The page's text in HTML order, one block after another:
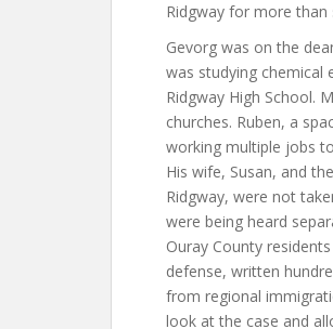
Ridgway for more than
Gevorg was on the
was studying chemical
Ridgway High School.
churches. Ruben, a
working multiple jobs
His wife, Susan, and
Ridgway, were not
were being heard
Ouray County
defense, written
from regional
look at the case and